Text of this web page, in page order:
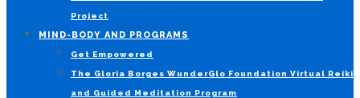
Project
MIND-BODY AND PROGRAMS
Get Empowered
The Gloria Borges WunderGlo Foundation Virtual Reiki
and Guided Meditation Program